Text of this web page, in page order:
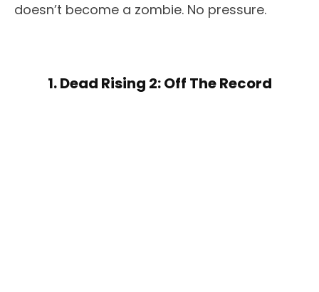
doesn’t become a zombie. No pressure.
1. Dead Rising 2: Off The Record